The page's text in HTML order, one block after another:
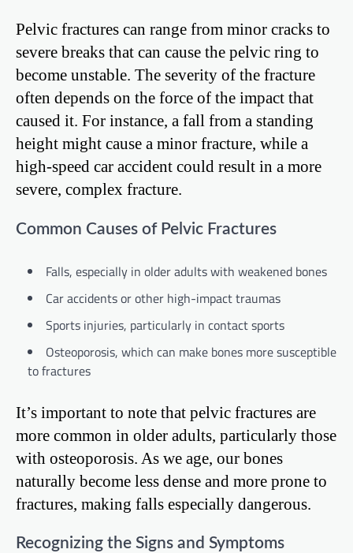
Pelvic fractures can range from minor cracks to
severe breaks that can cause the pelvic ring to
become unstable. The severity of the fracture
often depends on the force of the impact that
caused it. For instance, a fall from a standing
height might cause a minor fracture, while a
high-speed car accident could result in a more
severe, complex fracture.
Common Causes of Pelvic Fractures
Falls, especially in older adults with weakened bones
Car accidents or other high-impact traumas
Sports injuries, particularly in contact sports
Osteoporosis, which can make bones more susceptible
to fractures
It’s important to note that pelvic fractures are
more common in older adults, particularly those
with osteoporosis. As we age, our bones
naturally become less dense and more prone to
fractures, making falls especially dangerous.
Recognizing the Signs and Symptoms